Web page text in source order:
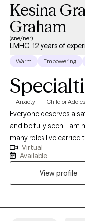
Kesina
Graham
(she/her)
LMHC, 12 years of
Warm Empowering
Anxiety Child or
Everyone deserves a
and be fully seen. I am
many roles I’ve
therapist I am
both beautiful and
that life can be a
and challenge. My
therapeutic experience
Utilizing my formal
Virtual
Available
View profile